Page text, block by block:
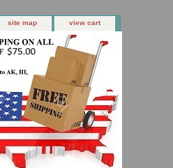
site map view cart